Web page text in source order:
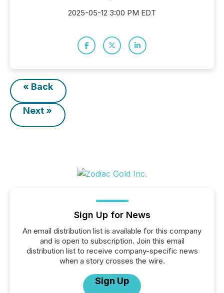
2025-05-12 3:00 PM EDT
« Back
Next »
Sign Up for News
An email distribution list is available for this company
and is open to subscription. Join this email
distribution list to receive company-specific news
when a story crosses the wire.
Sign Up